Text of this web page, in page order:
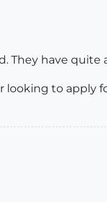
They have
looking to